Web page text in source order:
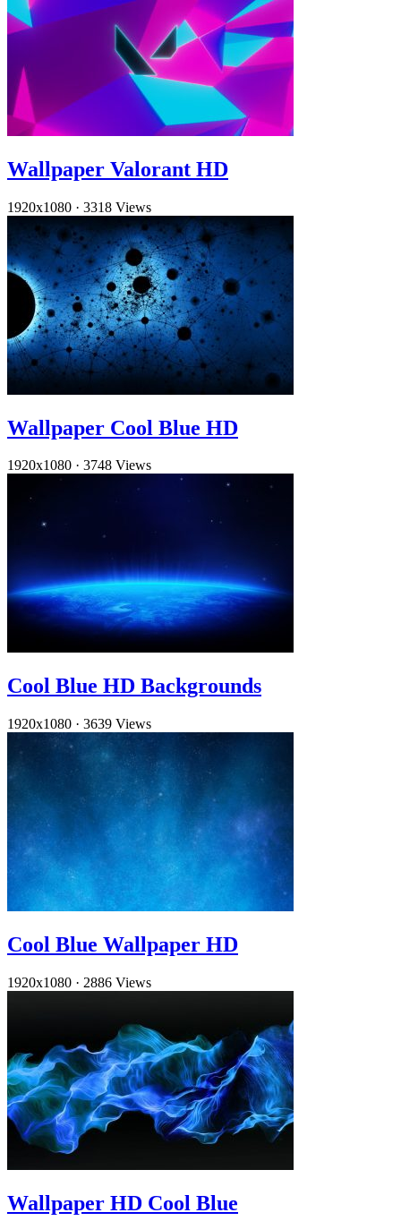
Wallpaper Valorant HD
1920x1080 · 3318 Views
Wallpaper Cool Blue HD
1920x1080 · 3748 Views
Cool Blue HD Backgrounds
1920x1080 · 3639 Views
Cool Blue Wallpaper HD
1920x1080 · 2886 Views
Wallpaper HD Cool Blue